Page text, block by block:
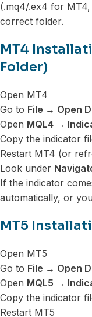
(.mq4/.ex4 for
correct folder.
MT4
Folder)
Open MT4
Go to File → Open
Open MQL4 →
Copy the indicator
Restart MT4 (or
Look under
If the indicator
automatically, or
MT5
Open MT5
Go to File → Open
Open MQL5 →
Copy the indicator
Restart MT5